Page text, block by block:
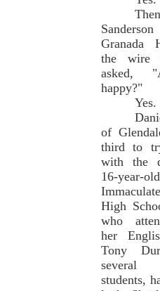
Granada
the wire
asked,
happy?"
Yes.
of
third to
with the
16-year-old
High
who
her
Tony
students,